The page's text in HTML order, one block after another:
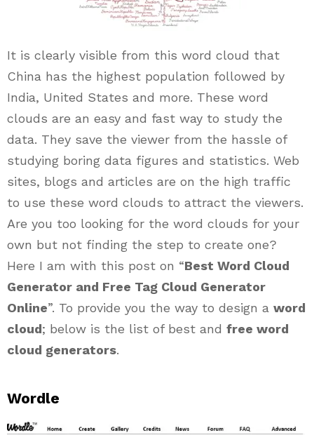
It is clearly visible from this word cloud that
China has the highest population followed by
India, United States and more. These word
clouds are an easy and fast way to study the
data. They save the viewer from the hassle of
studying boring data figures and statistics. Web
sites, blogs and articles are on the high traffic
to use these word clouds to attract the viewers.
Are you too looking for the word clouds for your
own but not finding the step to create one?
Here I am with this post on “Best Word Cloud
Generator and Free Tag Cloud Generator
Online”. To provide you the way to design a word
cloud; below is the list of best and free word
cloud generators.
Wordle